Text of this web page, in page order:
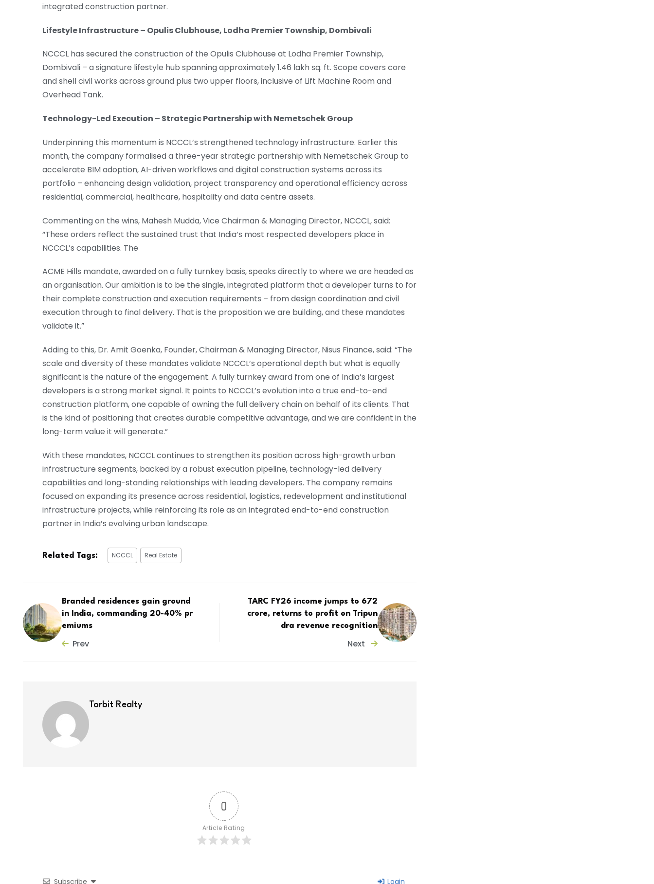
integrated construction partner.
Lifestyle Infrastructure – Opulis Clubhouse, Lodha Premier Township, Dombivali
NCCCL has secured the construction of the Opulis Clubhouse at Lodha Premier Township,
Dombivali – a signature lifestyle hub spanning approximately 1.46 lakh sq. ft. Scope covers core
and shell civil works across ground plus two upper floors, inclusive of Lift Machine Room and
Overhead Tank.
Technology-Led Execution – Strategic Partnership with Nemetschek Group
Underpinning this momentum is NCCCL’s strengthened technology infrastructure. Earlier this
month, the company formalised a three-year strategic partnership with Nemetschek Group to
accelerate BIM adoption, AI-driven workflows and digital construction systems across its
portfolio – enhancing design validation, project transparency and operational efficiency across
residential, commercial, healthcare, hospitality and data centre assets.
Commenting on the wins, Mahesh Mudda, Vice Chairman & Managing Director, NCCCL, said:
“These orders reflect the sustained trust that India’s most respected developers place in
NCCCL’s capabilities. The
ACME Hills mandate, awarded on a fully turnkey basis, speaks directly to where we are headed as
an organisation. Our ambition is to be the single, integrated platform that a developer turns to for
their complete construction and execution requirements – from design coordination and civil
execution through to final delivery. That is the proposition we are building, and these mandates
validate it.”
Adding to this, Dr. Amit Goenka, Founder, Chairman & Managing Director, Nisus Finance, said: “The
scale and diversity of these mandates validate NCCCL’s operational depth but what is equally
significant is the nature of the engagement. A fully turnkey award from one of India’s largest
developers is a strong market signal. It points to NCCCL’s evolution into a true end-to-end
construction platform, one capable of owning the full delivery chain on behalf of its clients. That
is the kind of positioning that creates durable competitive advantage, and we are confident in the
long-term value it will generate.”
With these mandates, NCCCL continues to strengthen its position across high-growth urban
infrastructure segments, backed by a robust execution pipeline, technology-led delivery
capabilities and long-standing relationships with leading developers. The company remains
focused on expanding its presence across residential, logistics, redevelopment and institutional
infrastructure projects, while reinforcing its role as an integrated end-to-end construction
partner in India’s evolving urban landscape.
Related Tags: NCCCL Real Estate
Branded residences gain ground
in India, commanding 20-40% pr
emiums
Prev
TARC FY26 income jumps to ₹672
crore, returns to profit on Tripun
dra revenue recognition
Next
Torbit Realty
0
Article Rating
Subscribe Login